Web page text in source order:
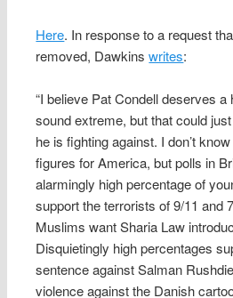
Here. In response to a request
removed, Dawkinswrites:
“I believe Pat Condell deserves a
sound extreme, but that could
he is fighting against. I don’t
figures for America, but polls in
alarmingly high percentage of
support the terrorists of 9/11 and
Muslims want Sharia Law
Disquietingly high percentages
sentence against Salman
violence against the Danish